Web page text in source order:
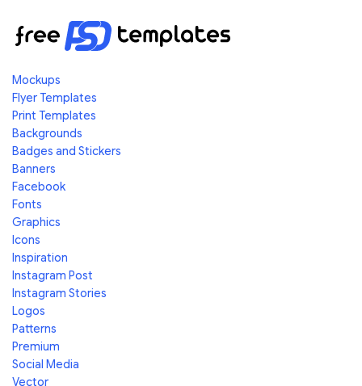
Mockups
Flyer Templates
Print Templates
Backgrounds
Badges and Stickers
Banners
Facebook
Fonts
Graphics
Icons
Inspiration
Instagram Post
Instagram Stories
Logos
Patterns
Premium
Social Media
Vector